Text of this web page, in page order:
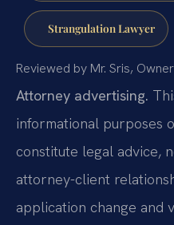
Strangulation Lawyer
Reviewed by Mr. Sris,
Attorney advertising.
informational purposes
constitute legal advice,
attorney-client
application change and